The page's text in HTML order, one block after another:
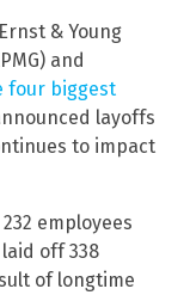
& Young
and
four biggest
layoffs
to impact
employees
off 338
of longtime